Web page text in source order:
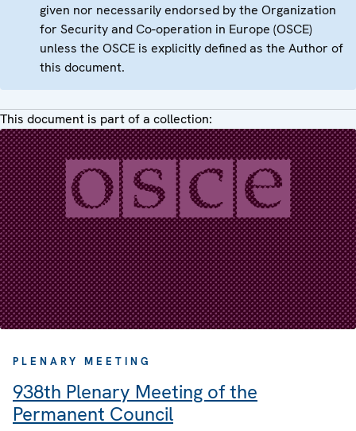
given nor necessarily endorsed by the Organization
for Security and Co-operation in Europe (OSCE)
unless the OSCE is explicitly defined as the Author of
this document.
This document is part of a collection:
PLENARY MEETING
938th Plenary Meeting of the
Permanent Council